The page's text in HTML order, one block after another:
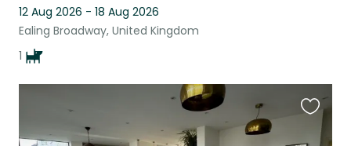
12 Aug 2026 - 18 Aug 2026
Ealing Broadway, United Kingdom
1
this